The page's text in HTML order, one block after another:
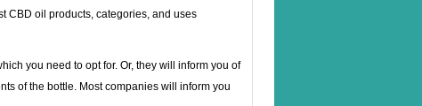
CBD oil products, categories, and uses
you need to opt for. Or, they will inform you of
of the bottle. Most companies will inform you